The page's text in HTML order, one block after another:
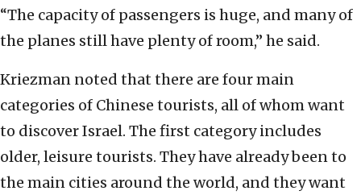
“The capacity of passengers is huge, and many of
the planes still have plenty of room,” he said.
Kriezman noted that there are four main
categories of Chinese tourists, all of whom want
to discover Israel. The first category includes
older, leisure tourists. They have already been to
the main cities around the world, and they want